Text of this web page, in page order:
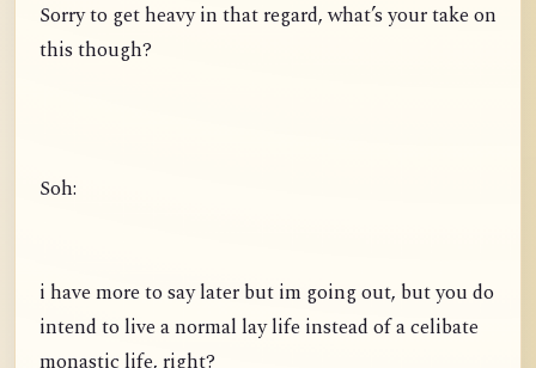
Sorry to get heavy in that regard, what’s your take on
this though?
Soh:
i have more to say later but im going out, but you do
intend to live a normal lay life instead of a celibate